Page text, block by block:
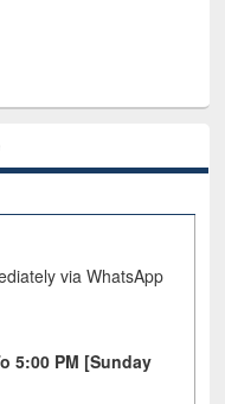
via WhatsApp
5:00 PM [Sunday